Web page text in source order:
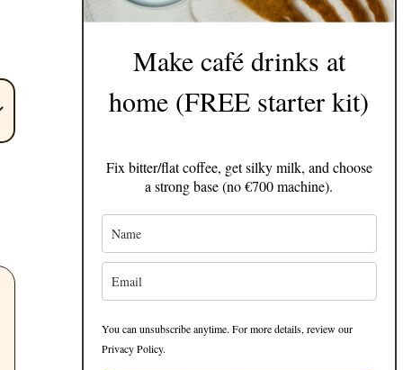
Make café drinks at
home (FREE starter kit)
Fix bitter/flat coffee, get silky milk, and choose
a strong base (no €700 machine).
You can unsubscribe anytime. For more details, review our
Privacy Policy.